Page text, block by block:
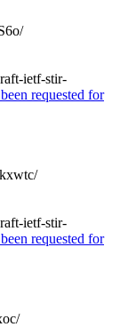
ietf-stir-
requested for
ietf-stir-
requested for